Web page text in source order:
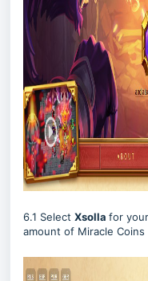
6.1 Select Xsolla for
amount of Miracle